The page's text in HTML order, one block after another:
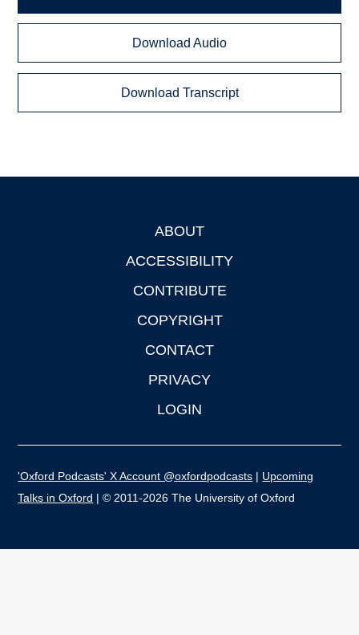
Download Audio
Download Transcript
ABOUT
ACCESSIBILITY
CONTRIBUTE
COPYRIGHT
CONTACT
PRIVACY
LOGIN
'Oxford Podcasts' X Account @oxfordpodcasts | Upcoming
Talks in Oxford | © 2011-2026 The University of Oxford